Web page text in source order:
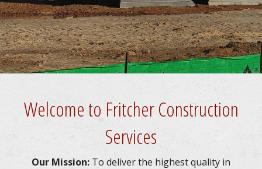
CONCRETE SERVICES
UTILITIES SERVICES
CAREER / CARRERAS
CONTACT US
Welcome to Fritcher Construction
Services
Our Mission: To deliver the highest quality in